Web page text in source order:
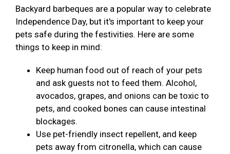
Backyard barbeques are a popular way to celebrate
Independence Day, but it's important to keep your
pets safe during the festivities. Here are some
things to keep in mind:
Keep human food out of reach of your pets
and ask guests not to feed them. Alcohol,
avocados, grapes, and onions can be toxic to
pets, and cooked bones can cause intestinal
blockages.
Use pet-friendly insect repellent, and keep
pets away from citronella, which can cause